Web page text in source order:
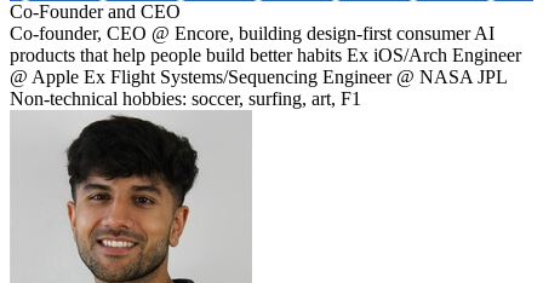
Co-Founder and CEO
Co-founder, CEO @ Encore, building design-first consumer AI
products that help people build better habits Ex iOS/Arch Engineer
@ Apple Ex Flight Systems/Sequencing Engineer @ NASA JPL
Non-technical hobbies: soccer, surfing, art, F1